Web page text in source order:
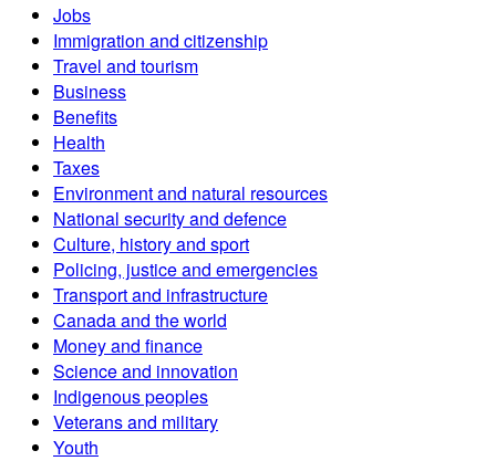
Jobs
Immigration and citizenship
Travel and tourism
Business
Benefits
Health
Taxes
Environment and natural resources
National security and defence
Culture, history and sport
Policing, justice and emergencies
Transport and infrastructure
Canada and the world
Money and finance
Science and innovation
Indigenous peoples
Veterans and military
Youth